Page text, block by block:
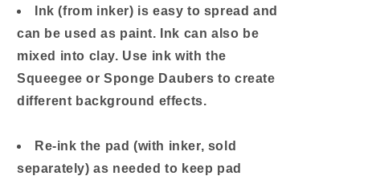
Ink (from inker) is easy to spread and
can be used as paint. Ink can also be
mixed into clay. Use ink with the
Squeegee or Sponge Daubers to create
different background effects.
Re-ink the pad (with inker, sold
separately) as needed to keep pad